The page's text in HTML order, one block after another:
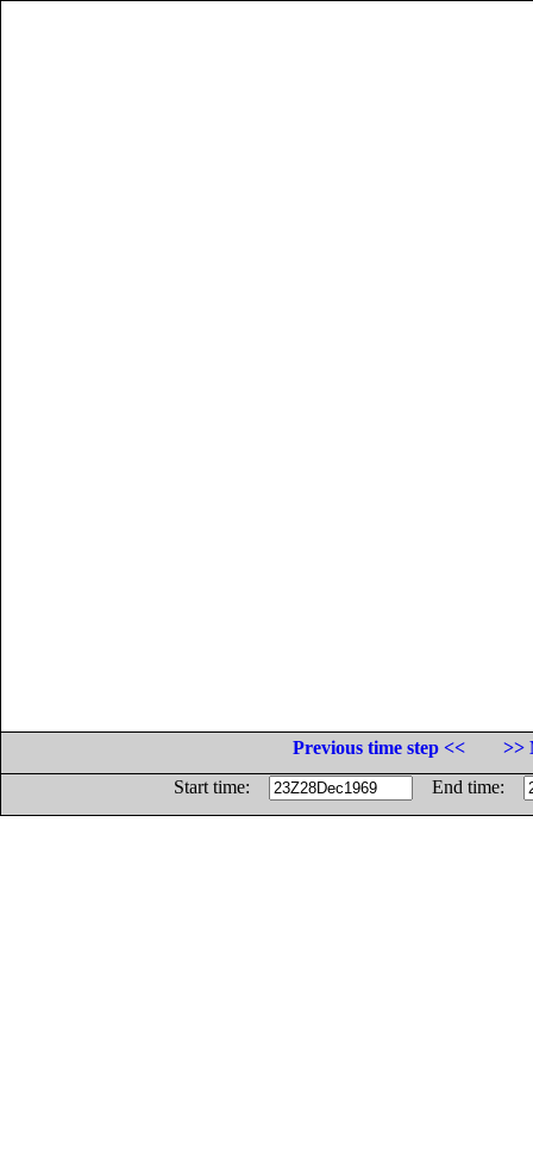
Previous time step <<
>>
Start time:
End time: